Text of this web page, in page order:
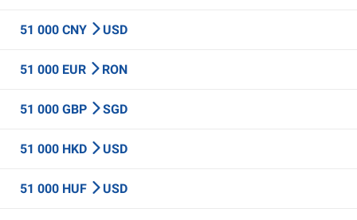
51 000 CNY USD
51 000 EUR RON
51 000 GBP SGD
51 000 HKD USD
51 000 HUF USD